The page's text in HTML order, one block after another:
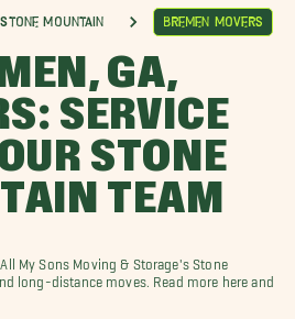
Stone Mountain Bremen Movers
GA,
SERVICE
STONE
TEAM
My Sons Moving & Storage's Stone
long-distance moves. Read more here and
Movers Winder Movers